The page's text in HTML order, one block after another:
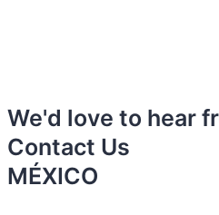
We'd love to hear
Contact Us
MÉXICO